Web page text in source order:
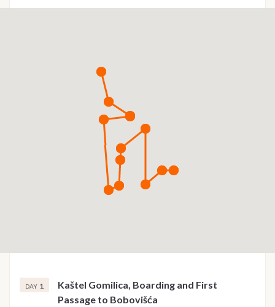
DAY 1
Kaštel Gomilica, Boarding and First
Passage to Bobovišća